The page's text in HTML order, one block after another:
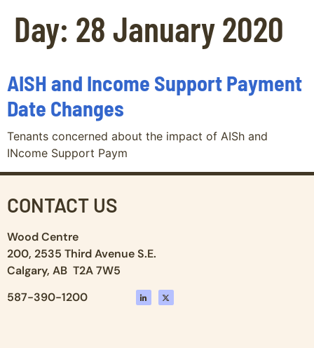
Day: 28 January 2020
AISH and Income Support Payment
Date Changes
Tenants concerned about the impact of AISh and
INcome Support Paym
CONTACT US
Wood Centre
200, 2535 Third Avenue S.E.
Calgary, AB T2A 7W5
587-390-1200